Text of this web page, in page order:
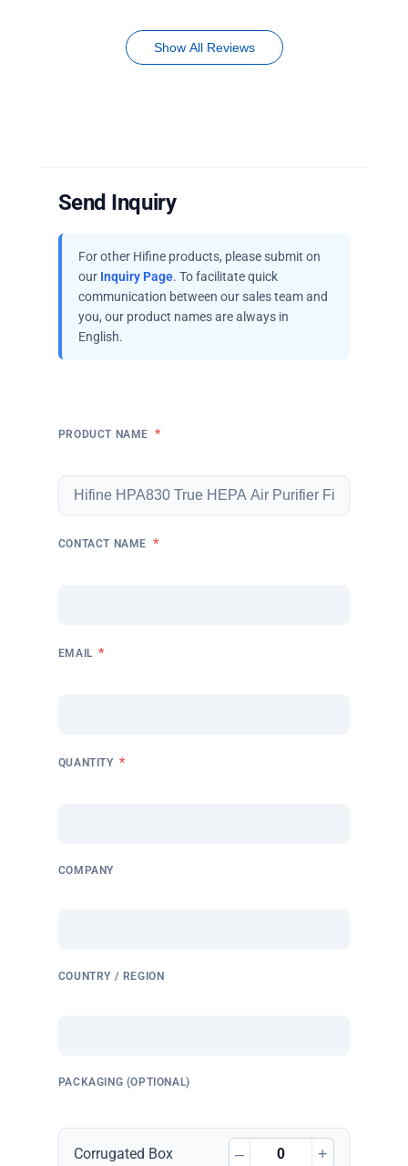
Show All Reviews
Send Inquiry
For other Hifine products, please submit on
our Inquiry Page. To facilitate quick
communication between our sales team and
you, our product names are always in
English.
PRODUCT NAME *
CONTACT NAME *
EMAIL *
QUANTITY *
COMPANY
COUNTRY / REGION
PACKAGING (OPTIONAL)
Corrugated Box – +